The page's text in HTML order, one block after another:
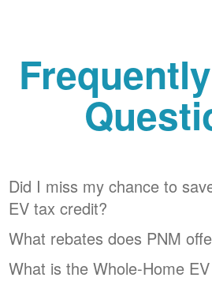
Did I miss my chance to
EV tax credit?
What rebates does PNM
What is the Whole-Home